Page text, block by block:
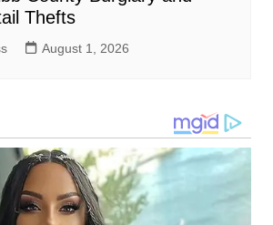
Thefts
August 1, 2026